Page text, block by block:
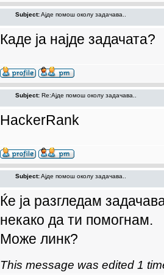
Subject:Aјде помош околу задачава..
Каде ја најде задачата?
Subject: Re:Aјде помош околу задачава..
HackerRank
Subject:Aјде помош околу задачава..
Ќе ја разгледам
некако да ти помогнам.
Може линк?
This message was edited 1